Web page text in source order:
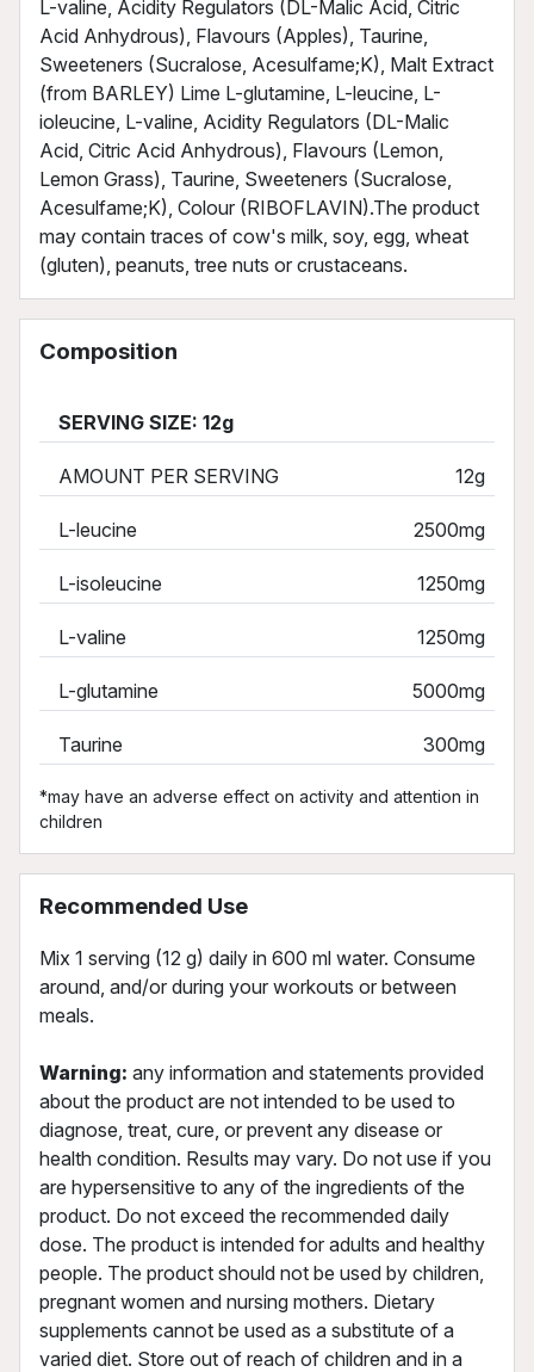
L-valine, Acidity Regulators (DL-Malic Acid, Citric
Acid Anhydrous), Flavours (Apples), Taurine,
Sweeteners (Sucralose, Acesulfame;K), Malt Extract
(from BARLEY) Lime L-glutamine, L-leucine, L-
ioleucine, L-valine, Acidity Regulators (DL-Malic
Acid, Citric Acid Anhydrous), Flavours (Lemon,
Lemon Grass), Taurine, Sweeteners (Sucralose,
Acesulfame;K), Colour (RIBOFLAVIN).The product
may contain traces of cow's milk, soy, egg, wheat
(gluten), peanuts, tree nuts or crustaceans.
Composition
SERVING SIZE: 12g
AMOUNT PER SERVING 12g
L-leucine 2500mg
L-isoleucine 1250mg
L-valine 1250mg
L-glutamine 5000mg
Taurine 300mg
*may have an adverse effect on activity and attention in
children
Recommended Use
Mix 1 serving (12 g) daily in 600 ml water. Consume
around, and/or during your workouts or between
meals.
Warning: any information and statements provided
about the product are not intended to be used to
diagnose, treat, cure, or prevent any disease or
health condition. Results may vary. Do not use if you
are hypersensitive to any of the ingredients of the
product. Do not exceed the recommended daily
dose. The product is intended for adults and healthy
people. The product should not be used by children,
pregnant women and nursing mothers. Dietary
supplements cannot be used as a substitute of a
varied diet. Store out of reach of children and in a